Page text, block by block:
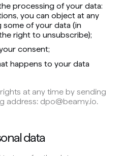
processing of your data:
you can object at any
some of your data (in
right to unsubscribe);
consent;
happens to your data
at any time by sending
address: dpo@beamy.io.
data